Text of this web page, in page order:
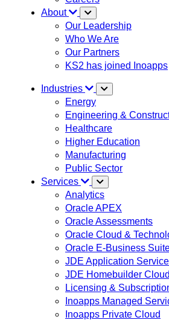
About
Our Leadership
Who We Are
Our Partners
KS2 has joined Inoapps
Industries
Energy
Engineering &
Healthcare
Higher Education
Manufacturing
Public Sector
Services
Analytics
Oracle APEX
Oracle Assessments
Oracle Cloud &
Oracle E-Business
JDE Application
JDE Homebuilder
Licensing &
Inoapps Managed
Inoapps Private Cloud